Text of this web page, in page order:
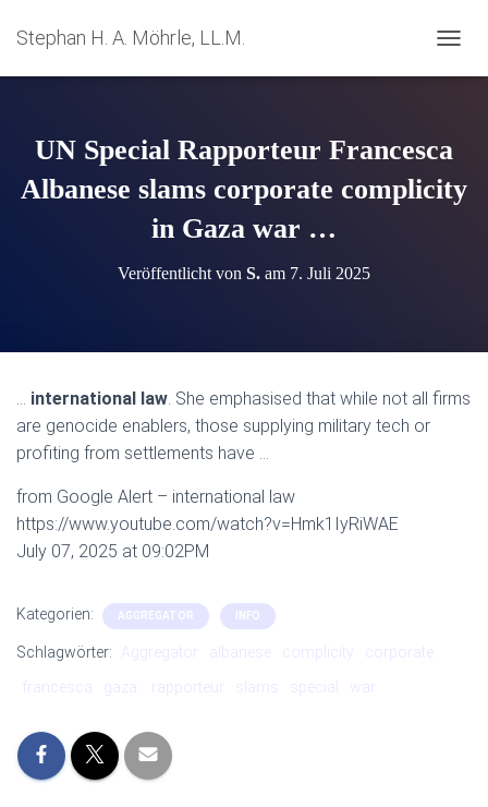
Stephan H. A. Möhrle, LL.M.
A
A
T
I
T
UN Special Rapporteur Francesca
Albanese slams corporate complicity
in Gaza war …
Veröffentlicht von S. am 7. Juli 2025
… international law. She emphasised that while not all firms
are genocide enablers, those supplying military tech or
profiting from settlements have …
from Google Alert – international law
https://www.youtube.com/watch?v=Hmk1IyRiWAE
July 07, 2025 at 09:02PM
Kategorien: AGGREGATOR INFO
Schlagwörter: Aggregator albanese complicity
corporate
francesca
gaza: rapporteur slams special war